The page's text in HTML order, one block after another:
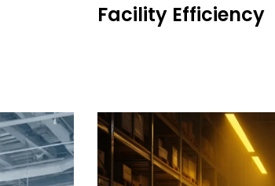
Facility Efficiency